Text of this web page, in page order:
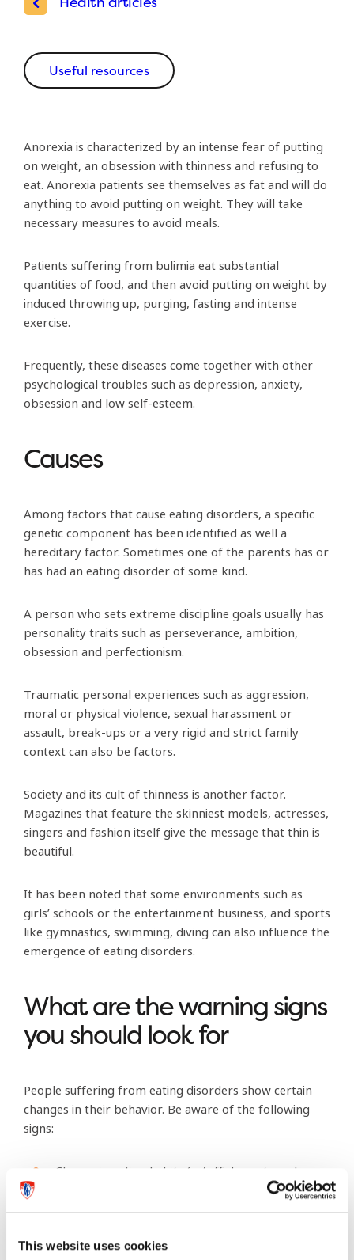
This website uses cookies
Useful resources
Anorexia is characterized by an intense fear of putting
on weight, an obsession with thinness and refusing to
eat. Anorexia patients see themselves as fat and will do
anything to avoid putting on weight. They will take
necessary measures to avoid meals.
Patients suffering from bulimia eat substantial
quantities of food, and then avoid putting on weight by
induced throwing up, purging, fasting and intense
exercise.
Frequently, these diseases come together with other
psychological troubles such as depression, anxiety,
obsession and low self-esteem.
Causes
Among factors that cause eating disorders, a specific
genetic component has been identified as well a
hereditary factor. Sometimes one of the parents has or
has had an eating disorder of some kind.
A person who sets extreme discipline goals usually has
personality traits such as perseverance, ambition,
obsession and perfectionism.
Traumatic personal experiences such as aggression,
moral or physical violence, sexual harassment or
assault, break-ups or a very rigid and strict family
context can also be factors.
Society and its cult of thinness is another factor.
Magazines that feature the skinniest models, actresses,
singers and fashion itself give the message that thin is
beautiful.
It has been noted that some environments such as
girls’ schools or the entertainment business, and sports
like gymnastics, swimming, diving can also influence the
emergence of eating disorders.
What are the warning signs
you should look for
People suffering from eating disorders show certain
changes in their behavior. Be aware of the following
signs:
Change in eating habits (cutoff desserts and
Find excuses to avoid eating with family: “I ate
later”.